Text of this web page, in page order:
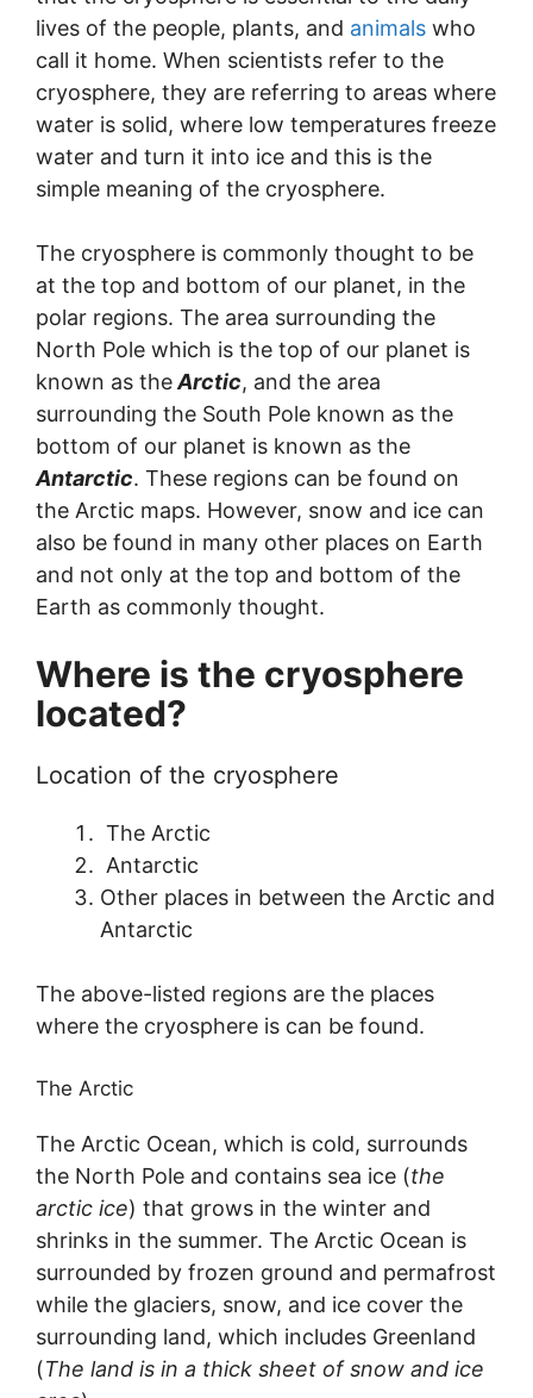
lives of the people, plants, and animals who
call it home. When scientists refer to the
cryosphere, they are referring to areas where
water is solid, where low temperatures freeze
water and turn it into ice and this is the
simple meaning of the cryosphere.
The cryosphere is commonly thought to be
at the top and bottom of our planet, in the
polar regions. The area surrounding the
North Pole which is the top of our planet is
known as theArctic, and the area
surrounding the South Pole known as the
bottom of our planet is known as the
Antarctic. These regions can be found on
the Arctic maps. However, snow and ice can
also be found in many other places on Earth
and not only at the top and bottom of the
Earth as commonly thought.
Where is the cryosphere
located?
Location of the cryosphere
The Arctic
Antarctic
Other places in between the Arctic and
Antarctic
The above-listed regions are the places
where the cryosphere is can be found.
The Arctic
The Arctic Ocean, which is cold, surrounds
the North Pole and contains sea ice (the
arctic ice) that grows in the winter and
shrinks in the summer. The Arctic Ocean is
surrounded by frozen ground and permafrost
while the glaciers, snow, and ice cover the
surrounding land, which includes Greenland
(The land is in a thick sheet of snow and ice